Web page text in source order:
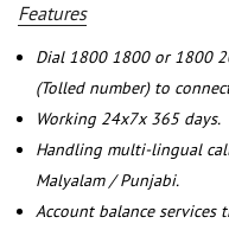
Features
Dial 1800 1800 or 1800
(Tolled number) to
Working 24x7x 365 days.
Handling multi-lingual
Malyalam / Punjabi.
Account balance services